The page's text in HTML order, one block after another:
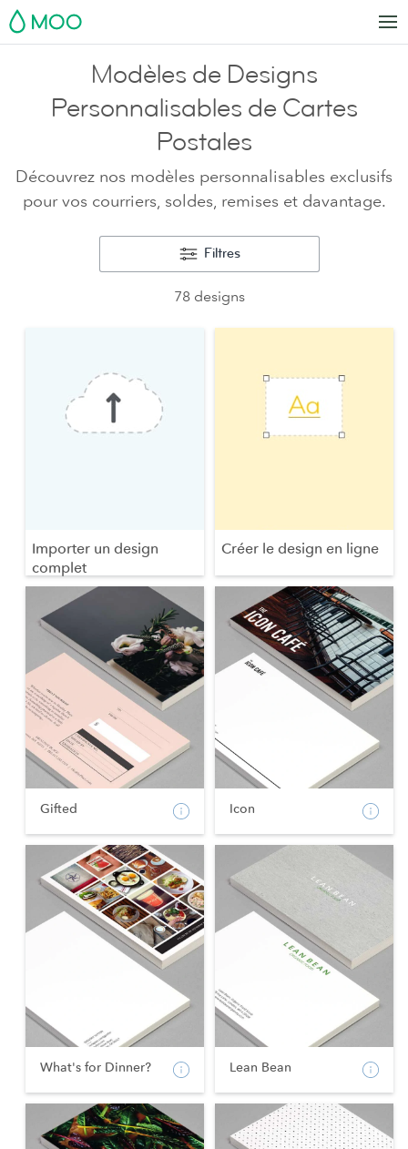
MOO
Modèles de Designs
Personnalisables de Cartes
Postales
Découvrez nos modèles personnalisables exclusifs
pour vos courriers, soldes, remises et davantage.
Filtres
78 designs
Importer un design
complet
Créer le design en ligne
Gifted Icon
What's for Dinner? Lean Bean